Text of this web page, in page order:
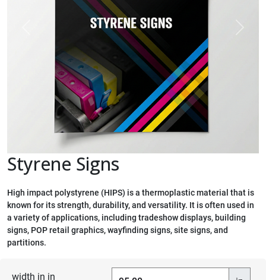
Styrene Signs
High impact polystyrene (HIPS) is a thermoplastic material that is
known for its strength, durability, and versatility. It is often used in
a variety of applications, including tradeshow displays, building
signs, POP retail graphics, wayfinding signs, site signs, and
partitions.
width in in